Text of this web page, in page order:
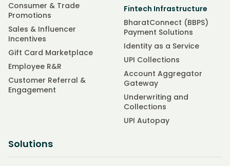
Consumer & Trade
Promotions
Sales & Influencer
Incentives
Gift Card Marketplace
Employee R&R
Customer Referral &
Engagement
Fintech Infrastructure
BharatConnect (BBPS)
Payment Solutions
Identity as a Service
UPI Collections
Account Aggregator
Gateway
Underwriting and
Collections
UPI Autopay
Solutions